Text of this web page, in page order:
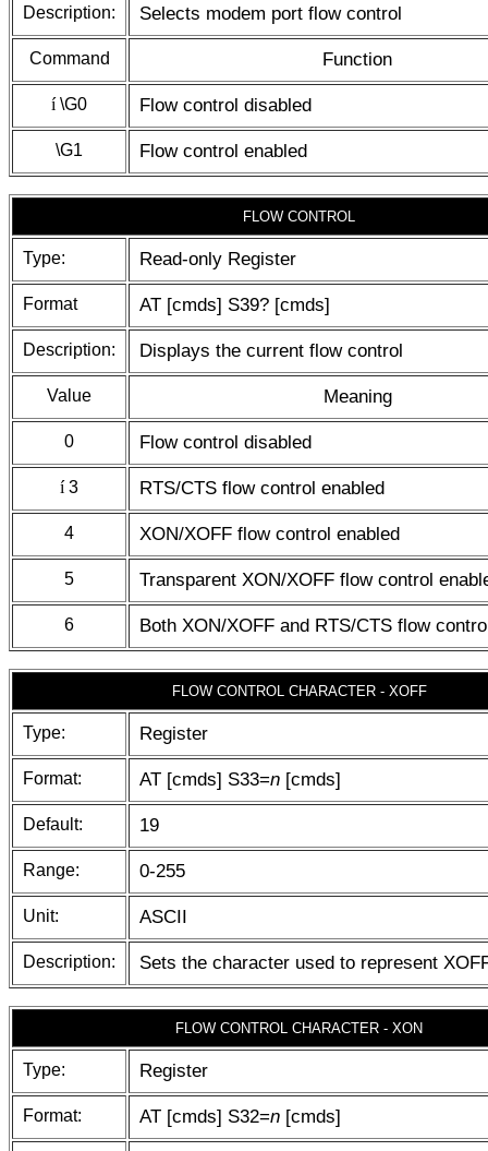
Description: Selects modem port flow control
Command Function
í\G0 Flow control disabled
\G1 Flow control enabled
FLOW CONTROL
Type: Read-only Register
Format AT [cmds] S39? [cmds]
Description: Displays the current flow control
Value Meaning
0 Flow control disabled
í3 RTS/CTS flow control enabled
4 XON/XOFF flow control enabled
5 Transparent XON/XOFF flow control
6 Both XON/XOFF and RTS/CTS flow
FLOW CONTROL CHARACTER - XOFF
Type: Register
Format: AT [cmds] S33=n [cmds]
Default: 19
Range: 0-255
Unit: ASCII
Description: Sets the character used to represent
FLOW CONTROL CHARACTER - XON
Type: Register
Format: AT [cmds] S32=n [cmds]